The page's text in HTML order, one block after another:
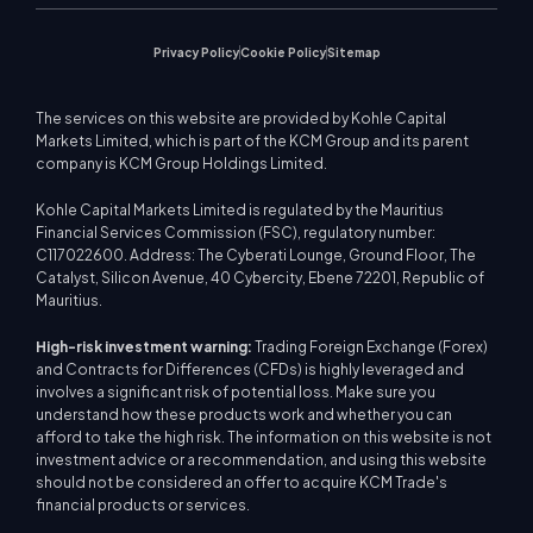
Privacy PolicyCookie PolicySitemap
The services on this website are provided by Kohle Capital
Markets Limited, which is part of the KCM Group and its parent
company is KCM Group Holdings Limited.
Kohle Capital Markets Limited is regulated by the Mauritius
Financial Services Commission (FSC), regulatory number:
C117022600. Address: The Cyberati Lounge, Ground Floor, The
Catalyst, Silicon Avenue, 40 Cybercity, Ebene 72201, Republic of
Mauritius.
High-risk investment warning: Trading Foreign Exchange (Forex)
and Contracts for Differences (CFDs) is highly leveraged and
involves a significant risk of potential loss. Make sure you
understand how these products work and whether you can
afford to take the high risk. The information on this website is not
investment advice or a recommendation, and using this website
should not be considered an offer to acquire KCM Trade's
financial products or services.